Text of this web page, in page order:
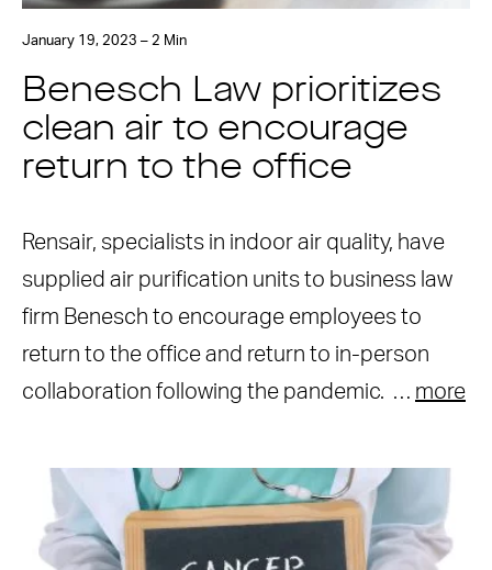
January 19, 2023 – 2 Min
Benesch Law prioritizes
clean air to encourage
return to the office
Rensair, specialists in indoor air quality, have
supplied air purification units to business law
firm Benesch to encourage employees to
return to the office and return to in-person
collaboration following the pandemic. … more